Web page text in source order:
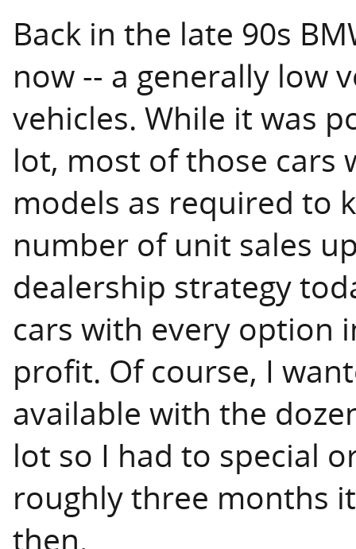
Back in the late 90s
now -- a generally low
vehicles. While it was
lot, most of those cars
models as required to
number of unit sales
dealership strategy
cars with every option
profit. Of course, I
available with the
lot so I had to special
roughly three months
then.